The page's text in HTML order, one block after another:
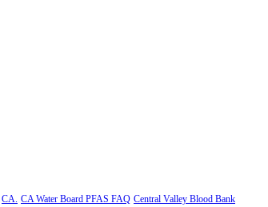
CA. CA Water Board PFAS FAQ Central Valley Blood Bank